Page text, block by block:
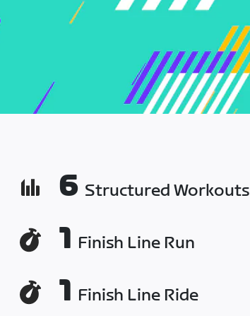
6 Structured Workouts
1 Finish Line Run
1 Finish Line Ride